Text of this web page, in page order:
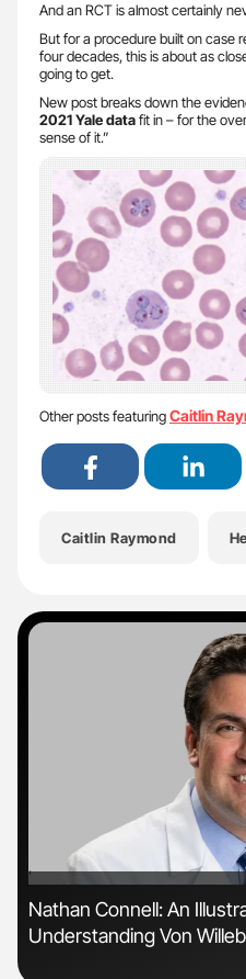
And an RCT is almost certainly
But for a procedure built on case
four decades, this is about as
going to get.
New post breaks down the
2021 Yale datafit in – for the
sense of it.”
Other posts featuringCaitlin
Caitlin Raymond
'
Nathan Connell: An
Understanding Von